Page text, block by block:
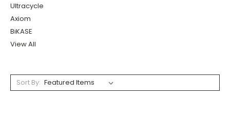
Ultracycle
Axiom
BiKASE
View All
Sort By: